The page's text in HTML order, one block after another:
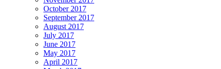
October 2017
September 2017
August 2017
July 2017
June 2017
May 2017
April 2017